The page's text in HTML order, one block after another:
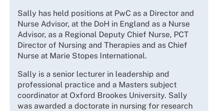
Sally has held positions at PwC as a Director and
Nurse Advisor, at the DoH in England as a Nurse
Advisor, as a Regional Deputy Chief Nurse, PCT
Director of Nursing and Therapies and as Chief
Nurse at Marie Stopes International.
Sally is a senior lecturer in leadership and
professional practice and a Masters subject
coordinator at Oxford Brookes University. Sally
was awarded a doctorate in nursing for research